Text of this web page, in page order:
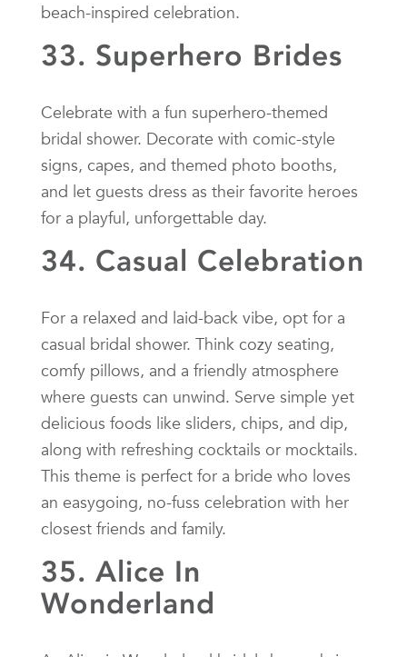
beach-inspired celebration.
33. Superhero Brides
Celebrate with a fun superhero-themed
bridal shower. Decorate with comic-style
signs, capes, and themed photo booths,
and let guests dress as their favorite heroes
for a playful, unforgettable day.
34. Casual Celebration
For a relaxed and laid-back vibe, opt for a
casual bridal shower. Think cozy seating,
comfy pillows, and a friendly atmosphere
where guests can unwind. Serve simple yet
delicious foods like sliders, chips, and dip,
along with refreshing cocktails or mocktails.
This theme is perfect for a bride who loves
an easygoing, no-fuss celebration with her
closest friends and family.
35. Alice In
Wonderland